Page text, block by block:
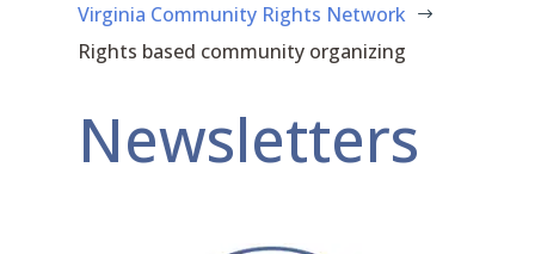
Virginia Community Rights Network $
Rights based community organizing
Newsletters